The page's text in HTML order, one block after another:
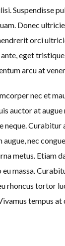
Suspendisse
Donec
orci
eget
arcu at
nec et
auctor at augue
Curabitur
nec
metus. Etiam
massa.
rhoncus tortor
tempus at